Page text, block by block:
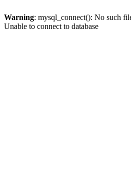
Warning: mysql_connect(): No such
Unable to connect to database